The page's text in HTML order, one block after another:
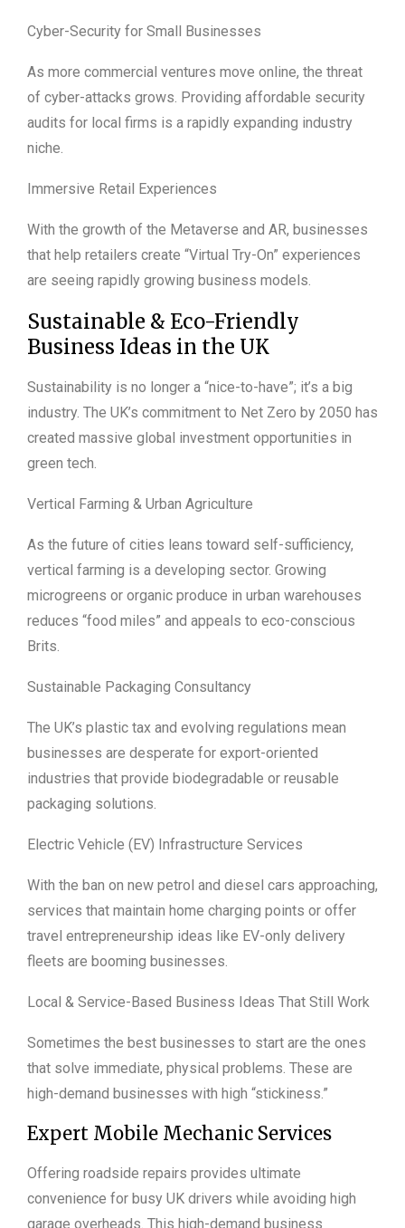
Cyber-Security for Small Businesses
As more commercial ventures move online, the threat
of cyber-attacks grows. Providing affordable security
audits for local firms is a rapidly expanding industry
niche.
Immersive Retail Experiences
With the growth of the Metaverse and AR, businesses
that help retailers create “Virtual Try-On” experiences
are seeing rapidly growing business models.
Sustainable & Eco-Friendly
Business Ideas in the UK
Sustainability is no longer a “nice-to-have”; it’s a big
industry. The UK’s commitment to Net Zero by 2050 has
created massive global investment opportunities in
green tech.
Vertical Farming & Urban Agriculture
As the future of cities leans toward self-sufficiency,
vertical farming is a developing sector. Growing
microgreens or organic produce in urban warehouses
reduces “food miles” and appeals to eco-conscious
Brits.
Sustainable Packaging Consultancy
The UK’s plastic tax and evolving regulations mean
businesses are desperate for export-oriented
industries that provide biodegradable or reusable
packaging solutions.
Electric Vehicle (EV) Infrastructure Services
With the ban on new petrol and diesel cars approaching,
services that maintain home charging points or offer
travel entrepreneurship ideas like EV-only delivery
fleets are booming businesses.
Local & Service-Based Business Ideas That Still Work
Sometimes the best businesses to start are the ones
that solve immediate, physical problems. These are
high-demand businesses with high “stickiness.”
Expert Mobile Mechanic Services
Offering roadside repairs provides ultimate
convenience for busy UK drivers while avoiding high
garage overheads. This high-demand business